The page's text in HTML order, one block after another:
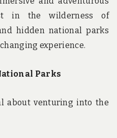
in the wilderness of
hidden national parks
experience.
Parks
about venturing into the